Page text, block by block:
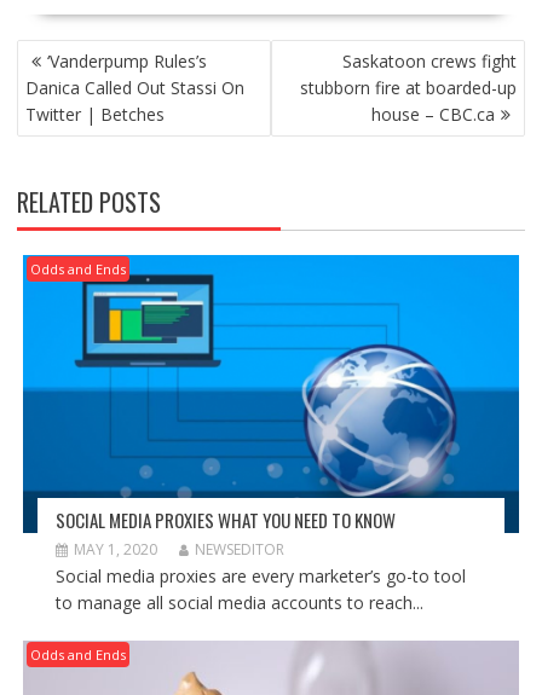
POST
NAVIGATION
‘Vanderpump Rules’s
Danica Called Out Stassi On
Twitter | Betches
Saskatoon crews fight
stubborn fire at boarded-up
house – CBC.ca
RELATED POSTS
Odds and Ends
SOCIAL MEDIA PROXIES WHAT YOU NEED TO KNOW
MAY 1, 2020 NEWSEDITOR
Social media proxies are every marketer’s go-to tool
to manage all social media accounts to reach...
Odds and Ends